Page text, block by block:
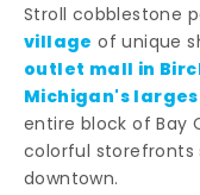
Stroll cobblestone
village of unique
outlet mall in
Michigan's
entire block of Bay
colorful storefronts
downtown.